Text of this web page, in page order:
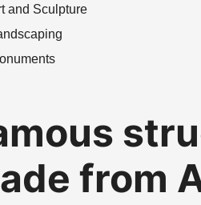
and Sculpture
from